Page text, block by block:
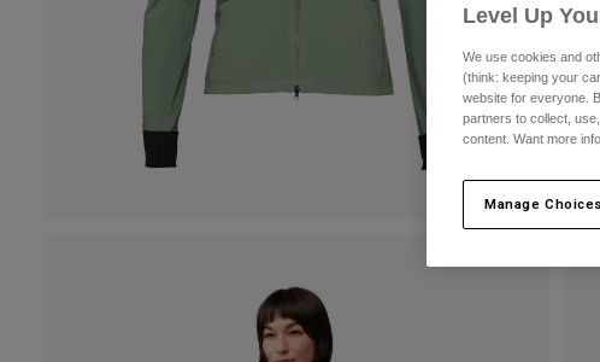
Level Up
We use cookies and
(think: keeping your
website for everyone.
partners to collect,
content. Want more
Manage Choices